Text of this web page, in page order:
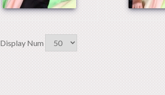
Display Num